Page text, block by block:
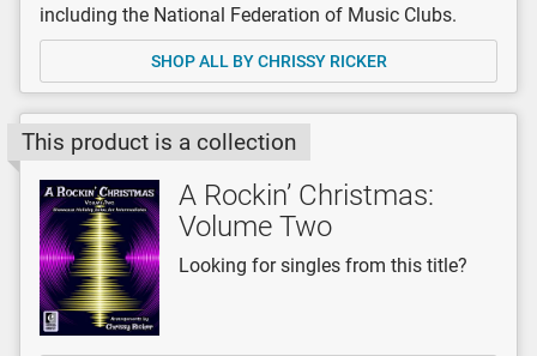
including the National Federation of Music Clubs.
SHOP ALL BY CHRISSY RICKER
This product is a collection
A Rockin’ Christmas:
Volume Two
Looking for singles from this title?